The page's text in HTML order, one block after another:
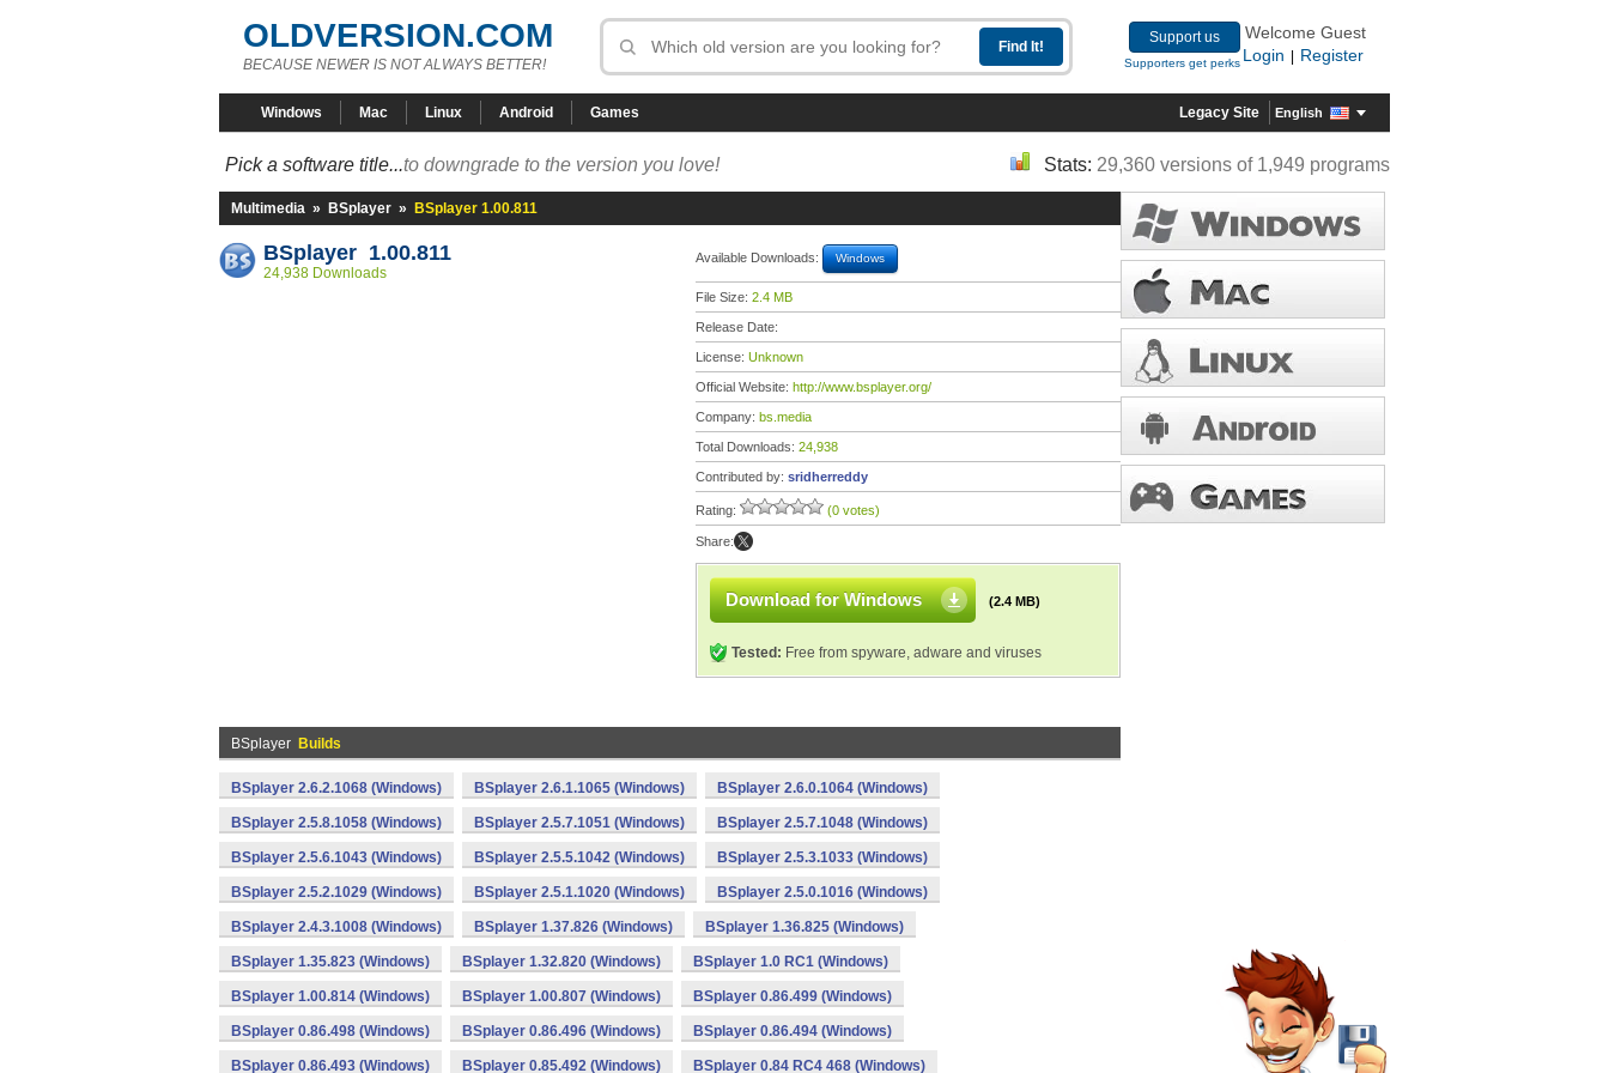
OLDVERSION.COM
BECAUSE NEWER IS NOT ALWAYS BETTER!
Support us
Supporters get perks
Welcome Guest
Login
Register
Windows Mac Linux Android Games Legacy Site English
Pick a software title...to downgrade to the version you love! Stats: 29,360 versions of 1,949 programs
Multimedia » BSplayer » BSplayer 1.00.811
BSplayer 1.00.811
24,938 Downloads
Available Downloads: Windows
File Size: 2.4 MB
Release Date:
License: Unknown
Official Website: http://www.bsplayer.org/
Company: bs.media
Total Downloads: 24,938
Contributed by: sridherreddy
Rating: (0 votes)
Share:
Download for Windows (2.4 MB)
Tested: Free from spyware, adware and viruses
BSplayer Builds
BSplayer 2.6.2.1068 (Windows) BSplayer 2.6.1.1065 (Windows) BSplayer 2.6.0.1064 (Windows)
BSplayer 2.5.8.1058 (Windows) BSplayer 2.5.7.1051 (Windows) BSplayer 2.5.7.1048 (Windows)
BSplayer 2.5.6.1043 (Windows) BSplayer 2.5.5.1042 (Windows) BSplayer 2.5.3.1033 (Windows)
BSplayer 2.5.2.1029 (Windows) BSplayer 2.5.1.1020 (Windows) BSplayer 2.5.0.1016 (Windows)
BSplayer 2.4.3.1008 (Windows) BSplayer 1.37.826 (Windows) BSplayer 1.36.825 (Windows)
BSplayer 1.35.823 (Windows) BSplayer 1.32.820 (Windows) BSplayer 1.0 RC1 (Windows)
BSplayer 1.00.814 (Windows) BSplayer 1.00.807 (Windows) BSplayer 0.86.499 (Windows)
BSplayer 0.86.498 (Windows) BSplayer 0.86.496 (Windows) BSplayer 0.86.494 (Windows)
BSplayer 0.86.493 (Windows) BSplayer 0.85.492 (Windows) BSplayer 0.84 RC4 468 (Windows)